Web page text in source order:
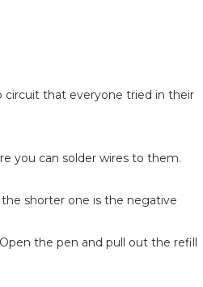
circuit that everyone tried in their
you can solder wires to them.
shorter one is the negative
the pen and pull out the refill